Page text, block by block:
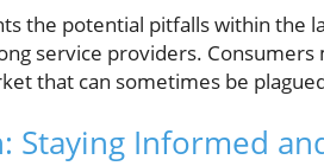
the potential pitfalls within the
service providers.
that can sometimes be
Staying Informed